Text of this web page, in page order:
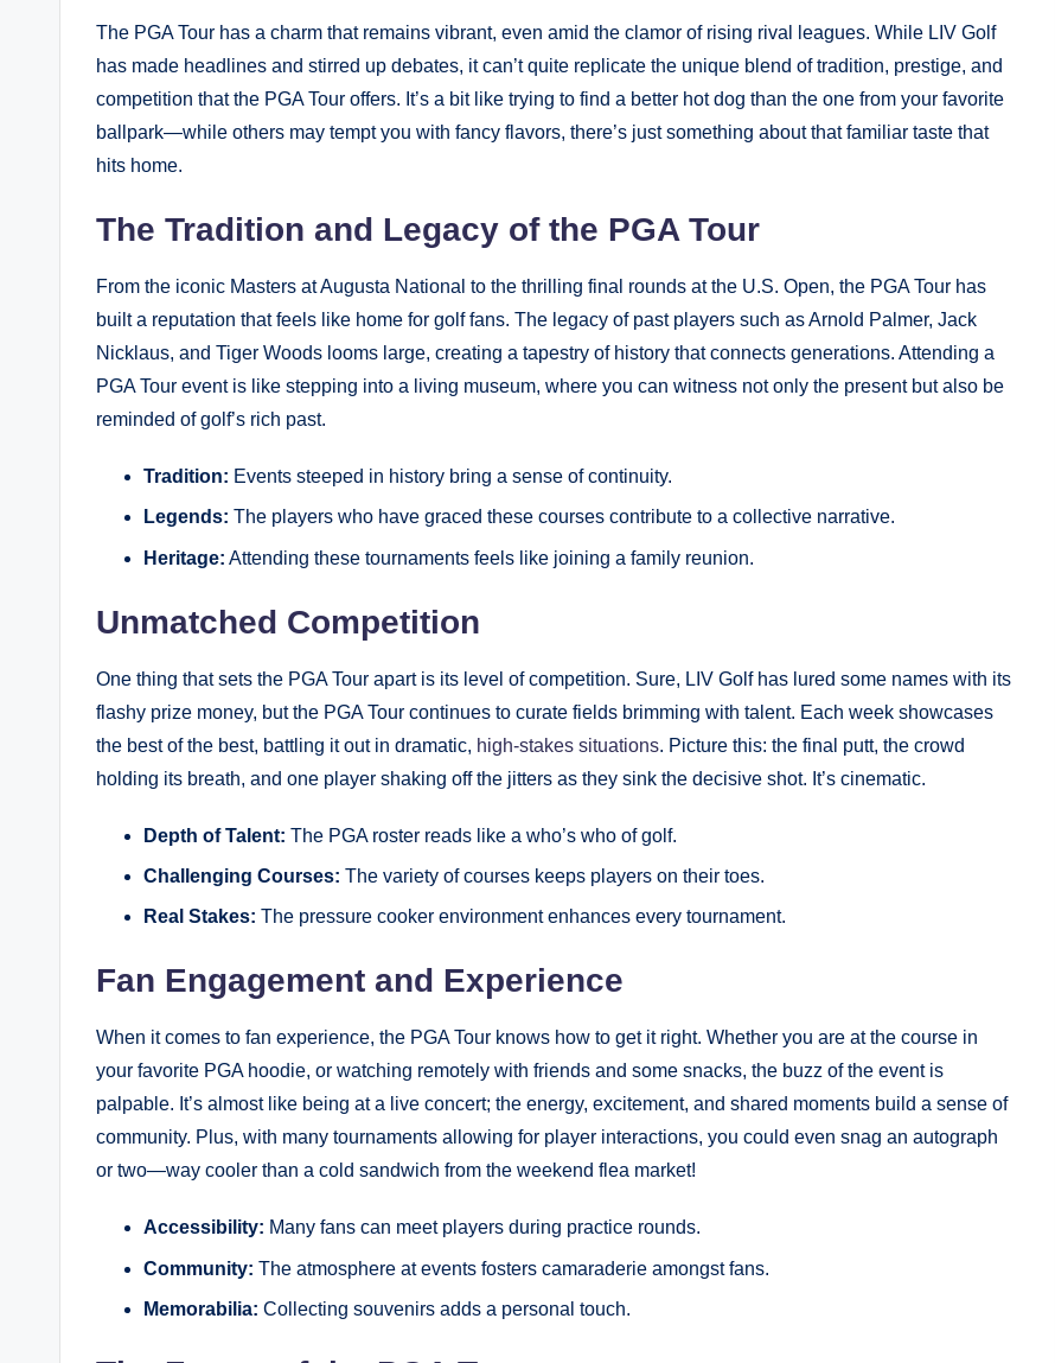
The PGA Tour has a charm that remains vibrant, even amid the‍ clamor of rising rival leagues. While LIV Golf
has made ⁤headlines ⁢and stirred up debates, it can’t quite replicate the unique blend of tradition, prestige, and
competition that the ⁣PGA Tour offers. It’s a ⁤bit ⁢like trying to​ find a ⁢better hot dog than‍ the one​ from your favorite
ballpark—while others may tempt you with fancy flavors, there’s just something ‍about that familiar taste​ that⁣
hits ⁣home.
The Tradition and Legacy of⁣ the ⁢PGA Tour
From the iconic Masters at Augusta National to the thrilling final rounds at the U.S. Open, the​ PGA Tour has‌
built ⁣a reputation that feels like home for golf ⁤fans. The legacy of past‌ players such as Arnold Palmer, Jack
Nicklaus, and Tiger Woods looms large, creating ⁣a tapestry of history that connects‍ generations. Attending a
PGA Tour‍ event​ is like stepping into a living museum, where you can witness not only‌ the ‍present but also ‍be‌
reminded‌ of golf’s rich past.
Tradition: Events⁤ steeped in history‍ bring a sense of continuity.
Legends: The players who have graced these courses contribute to a collective narrative.
Heritage: ⁢Attending these tournaments ⁤feels like joining a family reunion.
Unmatched Competition
One thing that sets the PGA Tour apart is its level⁣ of competition. Sure, LIV Golf has lured some‌ names with its
flashy prize money, but the PGA Tour continues to curate fields brimming with talent. Each⁢ week showcases​
the best of the best, ⁢battling it out ⁢in dramatic, high-stakes situations. Picture this: the⁣ final putt, the crowd
⁣holding its ⁣breath, and one player shaking off the jitters as they sink the decisive shot.​ It’s⁢ cinematic.
Depth of Talent: The PGA roster reads like a‍ who’s who ‍of golf.
Challenging Courses: The variety of courses keeps players on their toes.
Real Stakes: The pressure cooker environment enhances every tournament.
Fan Engagement and Experience
When it comes to fan experience, the PGA Tour knows how to ⁤get it right. Whether you are at the course in
your favorite PGA hoodie, or ⁣watching remotely with friends and⁢ some snacks, the buzz‍ of the event is
palpable. It’s almost like being at a live‍ concert; the energy, excitement,‌ and shared moments⁣ build a sense of
community. Plus,⁢ with many tournaments allowing for player interactions, you could even snag an autograph
or two—way cooler than a cold ⁢sandwich from the weekend flea‌ market!
Accessibility: Many fans can meet players during practice rounds.
Community: The atmosphere at events fosters camaraderie amongst fans.
Memorabilia: Collecting souvenirs ⁣adds a personal​ touch.